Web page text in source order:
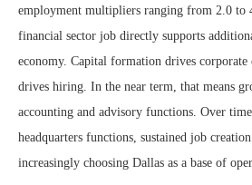
employment multipliers ranging from 2.0 to
financial sector job directly supports
economy. Capital formation drives corporate
drives hiring. In the near term, that means
accounting and advisory functions. Over
headquarters functions, sustained job
increasingly choosing Dallas as a base of